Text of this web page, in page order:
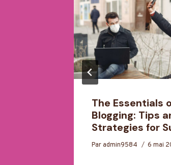
The Essentials
Blogging: Tips
Strategies for
Par admin9584 6 mai